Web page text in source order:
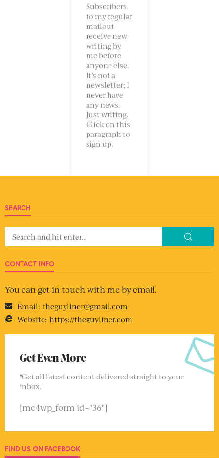
Subscribers
to my regular
mailout
receive new
writing by
me before
anyone else.
It’s not a
newsletter; I
never have
any news.
Just writing.
Click on this
paragraph to
sign up.
SEARCH
CONTACT INFO
You can get in touch with me by email.
Email: theguyliner@gmail.com
Website: https://theguyliner.com
Get Even More
"Get all latest content delivered straight to your
inbox."
[mc4wp_form id="36"]
FIND US ON FACEBOOK